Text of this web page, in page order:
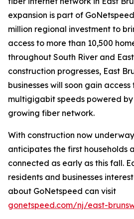
expansion is part of
million regional investment to
access to more than 10,500
throughout South River and
construction progresses, East
businesses will soon gain
multigigabit speeds powered by
growing fiber network.
With construction now
anticipates the first households
connected as early as this fall.
residents and businesses
about GoNetspeed can visit
gonetspeed.com/nj/east-